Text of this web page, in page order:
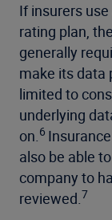
If insurers
rating plan,
generally
make its data
limited to
underlying
on.6
also be able
company to
reviewed.7